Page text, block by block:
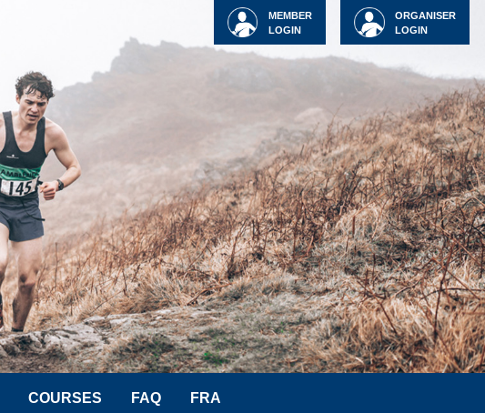
ORGANISER
LOGIN
MEMBER
LOGIN
COURSES FAQ FRA